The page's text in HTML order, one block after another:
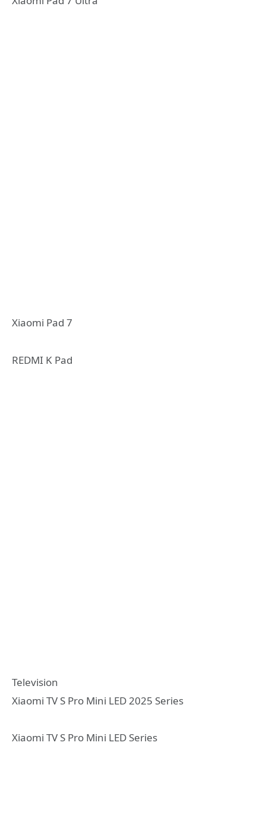
Xiaomi Pad 7
REDMI K Pad
Television
Xiaomi TV S Pro Mini LED 2025 Series
Xiaomi TV S Pro Mini LED Series